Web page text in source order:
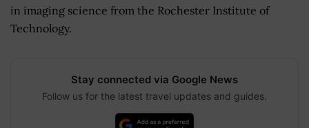
in imaging science from the Rochester Institute of
Technology.
Stay connected via Google News
Follow us for the latest travel updates and guides.